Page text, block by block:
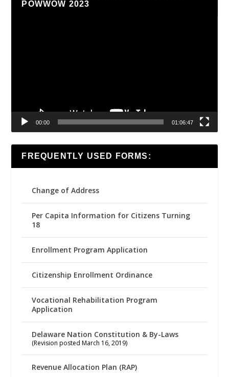
POWWOW 2023
00:00 01:06:47
FREQUENTLY USED FORMS:
Change of Address
Per Capita Information for Citizens Turning
18
Enrollment Program Application
Citizenship Enrollment Ordinance
Vocational Rehabilitation Program
Application
Delaware Nation Constitution & By-Laws
(Revision posted March 16, 2019)
Revenue Allocation Plan (RAP)